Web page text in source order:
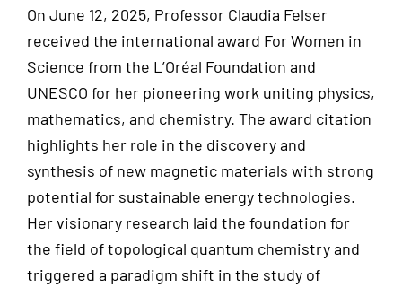
On June 12, 2025, Professor Claudia Felser
received the international award For Women in
Science from the L’Oréal Foundation and
UNESCO for her pioneering work uniting physics,
mathematics, and chemistry. The award citation
highlights her role in the discovery and
synthesis of new magnetic materials with strong
potential for sustainable energy technologies.
Her visionary research laid the foundation for
the field of topological quantum chemistry and
triggered a paradigm shift in the study of